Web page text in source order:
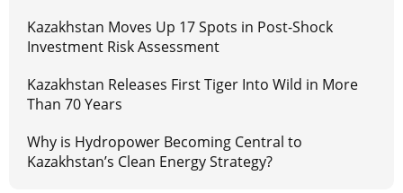
Kazakhstan Moves Up 17 Spots in Post-Shock
Investment Risk Assessment
Kazakhstan Releases First Tiger Into Wild in More
Than 70 Years
Why is Hydropower Becoming Central to
Kazakhstan’s Clean Energy Strategy?